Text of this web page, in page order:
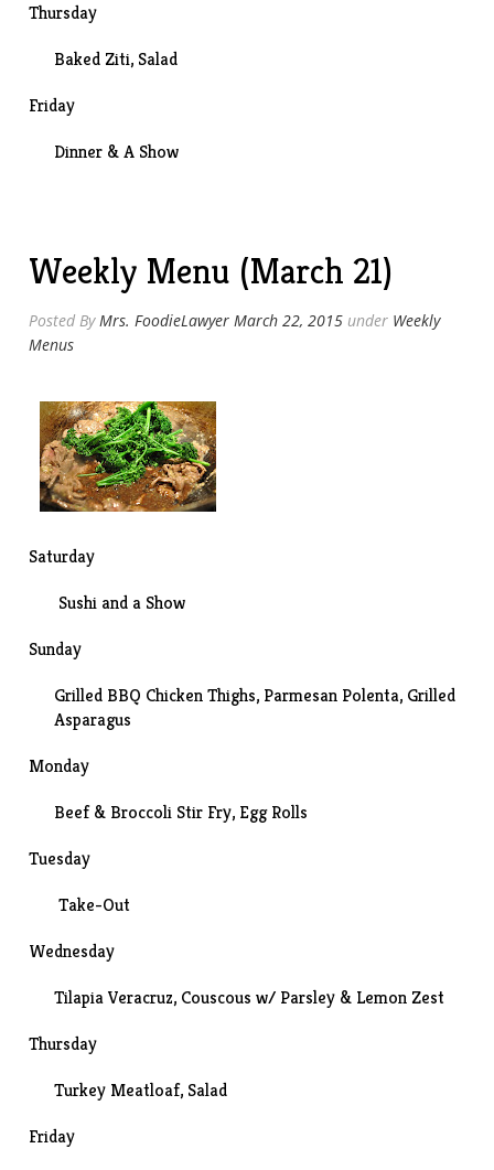
Thursday
Baked Ziti, Salad
Friday
Dinner &A Show
Weekly Menu (March 21)
Posted ByMrs. FoodieLawyer March 22, 2015 under Weekly
Menus
Saturday
Sushi and a Show
Sunday
Grilled BBQ Chicken Thighs, Parmesan Polenta, Grilled
Asparagus
Monday
Beef & Broccoli Stir Fry, Egg Rolls
Tuesday
Take-Out
Wednesday
Tilapia Veracruz, Couscous w/ Parsley & Lemon Zest
Thursday
Turkey Meatloaf, Salad
Friday